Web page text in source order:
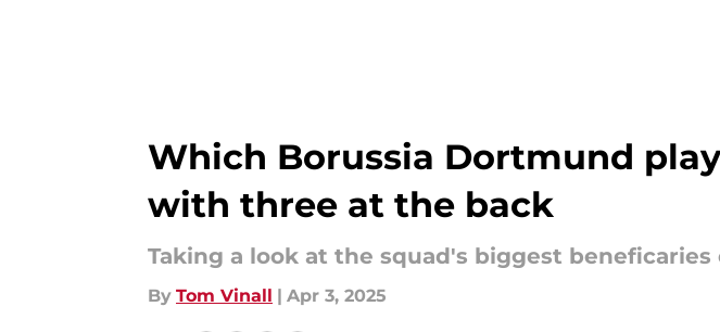
Which Borussia Dortmund
with three at the back
Taking a look at the squad's biggest
By Tom Vinall | Apr 3, 2025